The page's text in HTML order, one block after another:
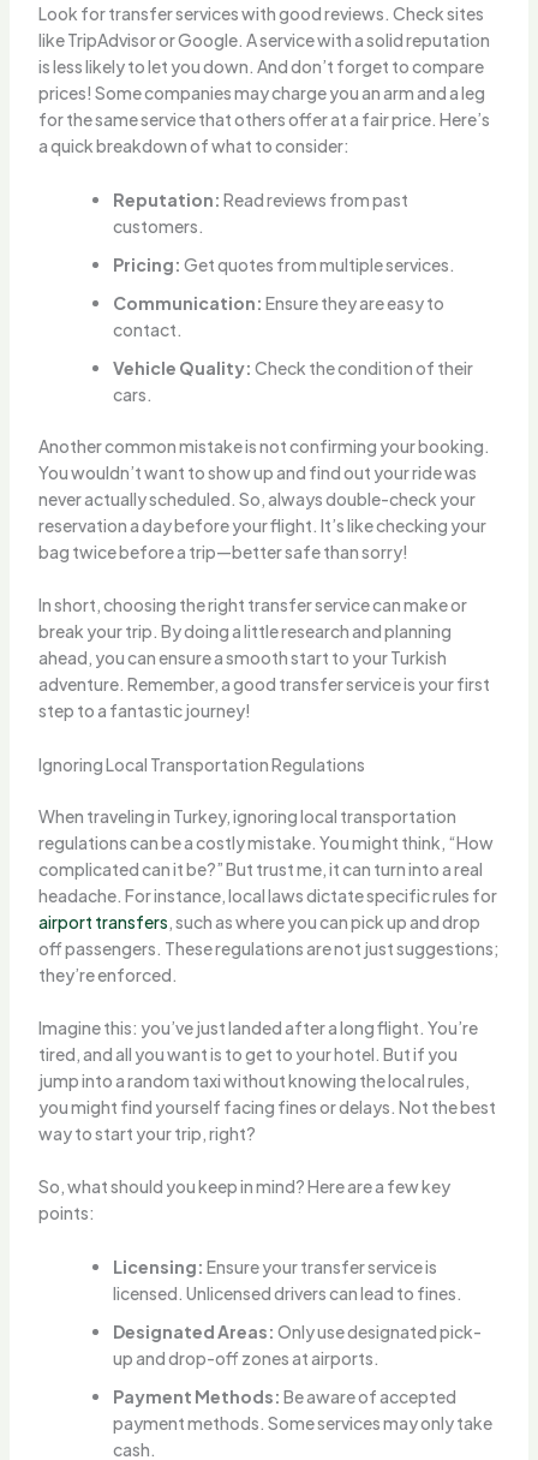
Look for transfer services with good reviews. Check sites
like TripAdvisor or Google. A service with a solid reputation
is less likely to let you down. And don’t forget to compare
prices! Some companies may charge you an arm and a leg
for the same service that others offer at a fair price. Here’s
a quick breakdown of what to consider:
Reputation: Read reviews from past
customers.
Pricing: Get quotes from multiple services.
Communication: Ensure they are easy to
contact.
Vehicle Quality: Check the condition of their
cars.
Another common mistake is not confirming your booking.
You wouldn’t want to show up and find out your ride was
never actually scheduled. So, always double-check your
reservation a day before your flight. It’s like checking your
bag twice before a trip—better safe than sorry!
In short, choosing the right transfer service can make or
break your trip. By doing a little research and planning
ahead, you can ensure a smooth start to your Turkish
adventure. Remember, a good transfer service is your first
step to a fantastic journey!
Ignoring Local Transportation Regulations
When traveling in Turkey, ignoring local transportation
regulations can be a costly mistake. You might think, “How
complicated can it be?” But trust me, it can turn into a real
headache. For instance, local laws dictate specific rules for
airport transfers , such as where you can pick up and drop
off passengers. These regulations are not just suggestions;
they’re enforced.
Imagine this: you’ve just landed after a long flight. You’re
tired, and all you want is to get to your hotel. But if you
jump into a random taxi without knowing the local rules,
you might find yourself facing fines or delays. Not the best
way to start your trip, right?
So, what should you keep in mind? Here are a few key
points:
Licensing: Ensure your transfer service is
licensed. Unlicensed drivers can lead to fines.
Designated Areas: Only use designated pick-
up and drop-off zones at airports.
Payment Methods: Be aware of accepted
payment methods. Some services may only take
cash.